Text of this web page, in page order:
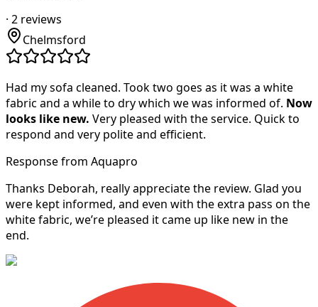
· 2 reviews
Chelmsford
Had my sofa cleaned. Took two goes as it was a white
fabric and a while to dry which we was informed of. Now
looks like new. Very pleased with the service. Quick to
respond and very polite and efficient.
Response from Aquapro
Thanks Deborah, really appreciate the review. Glad you
were kept informed, and even with the extra pass on the
white fabric, we’re pleased it came up like new in the
end.